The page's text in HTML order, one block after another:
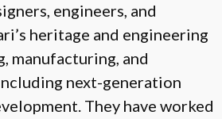
engineers, and
heritage and engineering
manufacturing, and
next-generation
They have worked